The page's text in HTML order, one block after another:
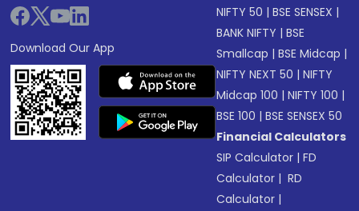
Download Our App
NIFTY 50 |BSE SENSEX |
BANK NIFTY |BSE
Smallcap |BSE Midcap |
NIFTY NEXT 50 |NIFTY
Midcap 100 |NIFTY 100 |
BSE 100 |BSE SENSEX 50
Financial Calculators
SIP Calculator |FD
Calculator | RD
Calculator |